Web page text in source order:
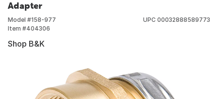
Adapter
Model #158-977
Item #404306
UPC 00032888589773
Shop B&K